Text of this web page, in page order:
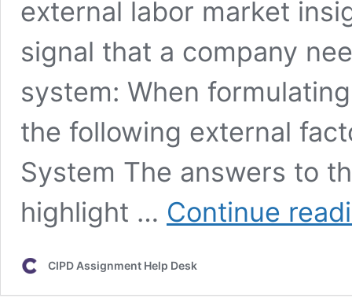
external labor market
signal that a company
system: When
the following external
System The answers to
highlight … Continue
CIPD Assignment Help Desk